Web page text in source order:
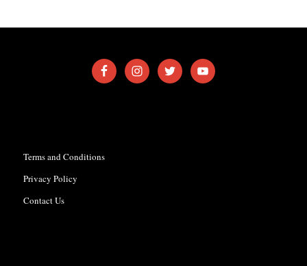
Terms and Conditions
Privacy Policy
Contact Us